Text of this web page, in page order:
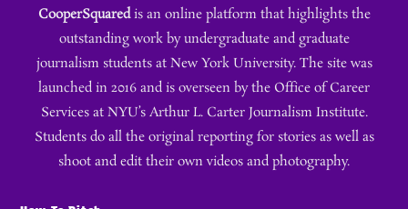
CooperSquaredis an online platform that highlights the
outstanding work by undergraduate and graduate
journalism students at New York University. The site was
launched in 2016 and is overseen by the Office of Career
Services at NYU’s Arthur L. Carter Journalism Institute.
Students do all the original reporting for stories as well as
shoot and edit their own videos and photography.